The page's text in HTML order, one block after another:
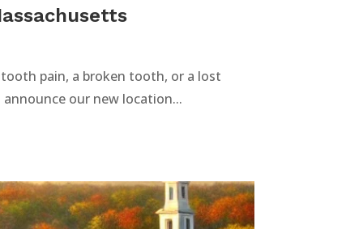
pain, a broken tooth, or a lost
our new location...